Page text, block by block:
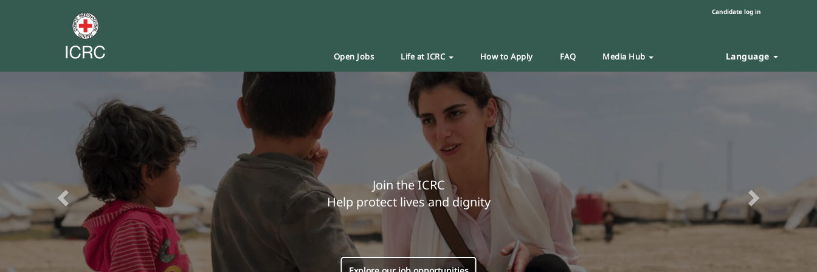
Candidate log in
Open Jobs Life at ICRC How to Apply FAQ Media Hub Language
Join the ICRC
Help protect lives and dignity